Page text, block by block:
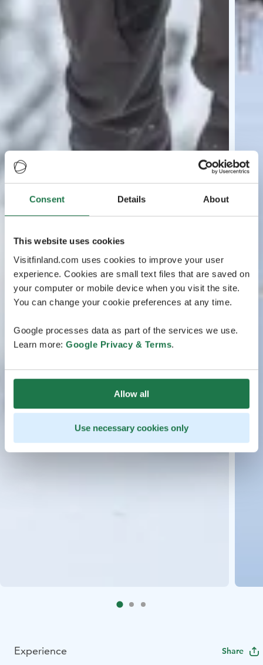
Consent Details About
This website uses cookies
Visitfinland.com uses cookies to improve your user
experience. Cookies are small text files that are saved on
your computer or mobile device when you visit the site.
You can change your cookie preferences at any time.
Google processes data as part of the services we use.
Learn more: Google Privacy & Terms.
Allow all
Use necessary cookies only
Experience Share